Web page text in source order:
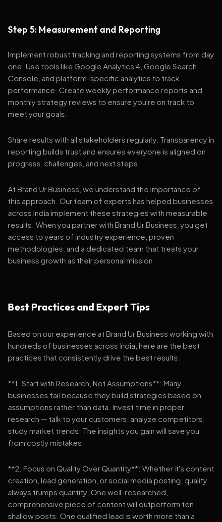
Step 5: Measurement and Reporting
Implement robust tracking and reporting systems from day
one. Use tools like Google Analytics 4, Google Search
Console, and platform-specific analytics to track
performance. Create weekly performance reports and
monthly strategy reviews to ensure you're on track to
meet your goals.
Share results with all stakeholders regularly. Transparency in
reporting builds trust and ensures everyone is aligned on
progress, challenges, and next steps.
At Brand Ur Business, we understand the importance of
this approach. Our team of experts has helped businesses
across India implement these strategies with measurable
results. When you partner with Brand Ur Business, you get
access to years of industry experience, proven
methodologies, and a dedicated team that treats your
business growth as their personal mission.
Best Practices and Expert Tips
Based on our experience at Brand Ur Business working with
hundreds of businesses across India, here are the best
practices that consistently drive the best results:
**1. Start with Research, Not Assumptions**: Many
businesses fail because they build strategies based on
assumptions rather than data. Invest time in proper
research — talk to your customers, analyze competitors,
study market trends. The insights you gain will save you
from costly mistakes.
**2. Focus on Quality Over Quantity**: Whether it's content
creation, lead generation, or social media posting, quality
always trumps quantity. One well-researched,
comprehensive piece of content will outperform ten
shallow posts. One qualified lead is worth more than a